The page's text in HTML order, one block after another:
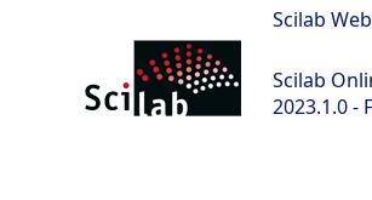
Scilab
Scilab
2023.1.0 -